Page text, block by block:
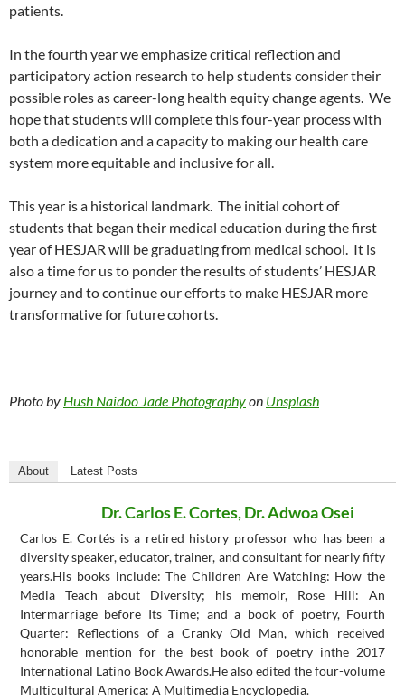
patients.
In the fourth year we emphasize critical reflection and
participatory action research to help students consider their
possible roles as career-long health equity change agents. We
hope that students will complete this four-year process with
both a dedication and a capacity to making our health care
system more equitable and inclusive for all.
This year is a historical landmark. The initial cohort of
students that began their medical education during the first
year of HESJAR will be graduating from medical school. It is
also a time for us to ponder the results of students’ HESJAR
journey and to continue our efforts to make HESJAR more
transformative for future cohorts.
Photo by Hush Naidoo Jade Photographyon Unsplash
About Latest Posts
Dr. Carlos E. Cortes, Dr. Adwoa Osei
Carlos E. Cortés is a retired history professor who has been a
diversity speaker, educator, trainer, and consultant for nearly fifty
years.His books include: The Children Are Watching: How the
Media Teach about Diversity; his memoir, Rose Hill: An
Intermarriage before Its Time; and a book of poetry, Fourth
Quarter: Reflections of a Cranky Old Man, which received
honorable mention for the best book of poetry inthe 2017
International Latino Book Awards.He also edited the four-volume
Multicultural America: A Multimedia Encyclopedia.